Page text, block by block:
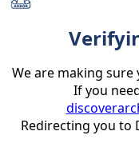
We are making
If you
Redirecting you to